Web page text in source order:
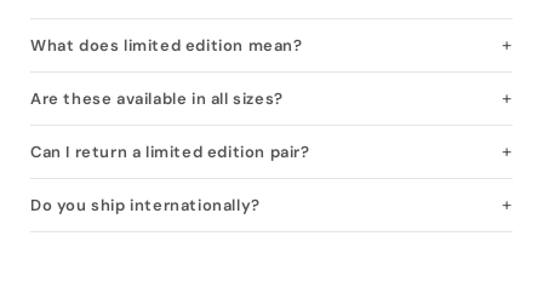
What does limited edition mean?
Are these available in all sizes?
Can I return a limited edition pair?
Do you ship internationally?